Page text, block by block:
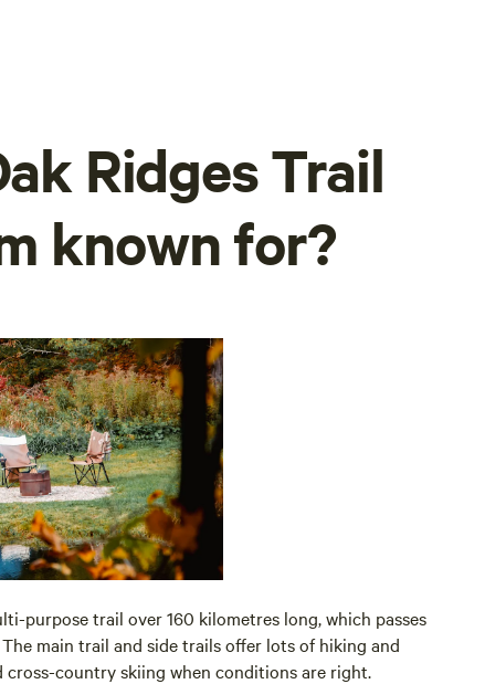
Ridges Trail
known for?
purpose trail over 160 kilometres long, which passes
The main trail and side trails offer lots of hiking and
cross-country skiing when conditions are right.